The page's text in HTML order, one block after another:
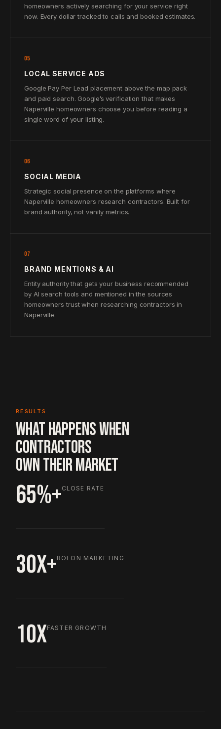
homeowners actively searching for your service right
now. Every dollar tracked to calls and booked estimates.
05
LOCAL SERVICE ADS
Google Pay Per Lead placement above the map pack
and paid search. Google’s verification that makes
Naperville homeowners choose you before reading a
single word of your listing.
06
SOCIAL MEDIA
Strategic social presence on the platforms where
Naperville homeowners research contractors. Built for
brand authority, not vanity metrics.
07
BRAND MENTIONS & AI
Entity authority that gets your business recommended
by AI search tools and mentioned in the sources
homeowners trust when researching contractors in
Naperville.
RESULTS
WHAT HAPPENS WHEN
CONTRACTORS
OWN THEIR MARKET
65%+CLOSE RATE
30X+ROI ON MARKETING
10XFASTER GROWTH